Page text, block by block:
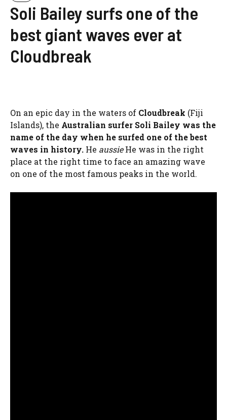
Soli Bailey surfs one of the
best giant waves ever at
Cloudbreak
On an epic day in the waters of Cloudbreak (Fiji
Islands), the Australian surfer Soli Bailey was the
name of the day when he surfed one of the best
waves in history. He aussieHe was in the right
place at the right time to face an amazing wave
on one of the most famous peaks in the world.